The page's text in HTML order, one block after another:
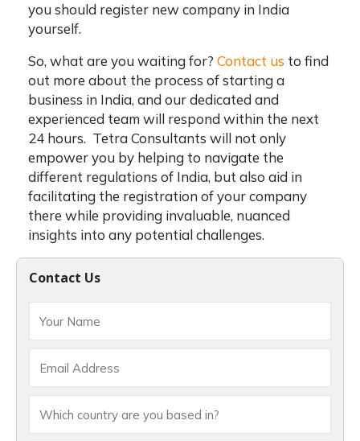
Contact Us
you should register new company in India
yourself.
So, what are you waiting for? Contact us to find
out more about the process of starting a
business in India, and our dedicated and
experienced team will respond within the next
24 hours. Tetra Consultants will not only
empower you by helping to navigate the
different regulations of India, but also aid in
facilitating the registration of your company
there while providing invaluable, nuanced
insights into any potential challenges.